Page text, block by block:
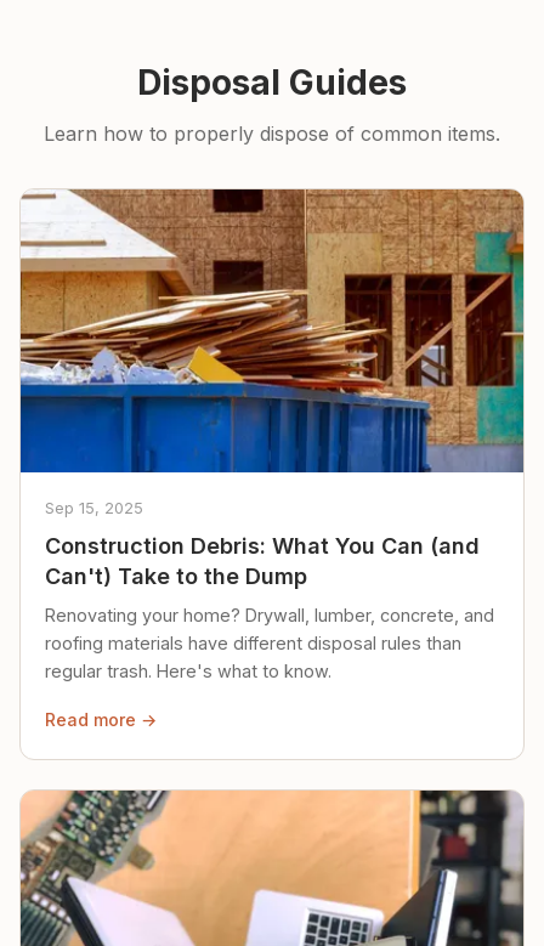
Disposal Guides
Learn how to properly dispose of common items.
Sep 15, 2025
Construction Debris: What You Can (and
Can't) Take to the Dump
Renovating your home? Drywall, lumber, concrete, and
roofing materials have different disposal rules than
regular trash. Here's what to know.
Read more →